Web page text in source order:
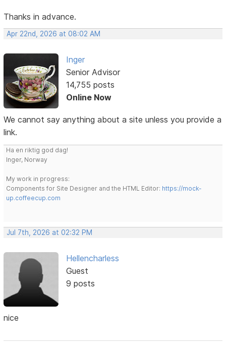
Thanks in advance.
Apr 22nd, 2026 at 08:02 AM
Inger
Senior Advisor
14,755 posts
Online Now
We cannot say anything about a site unless you provide a
link.
Ha en riktig god dag!
Inger, Norway
My work in progress:
Components for Site Designer and the HTML Editor: https://mock-
up.coffeecup.com
Jul 7th, 2026 at 02:32 PM
Hellencharless
Guest
9 posts
nice